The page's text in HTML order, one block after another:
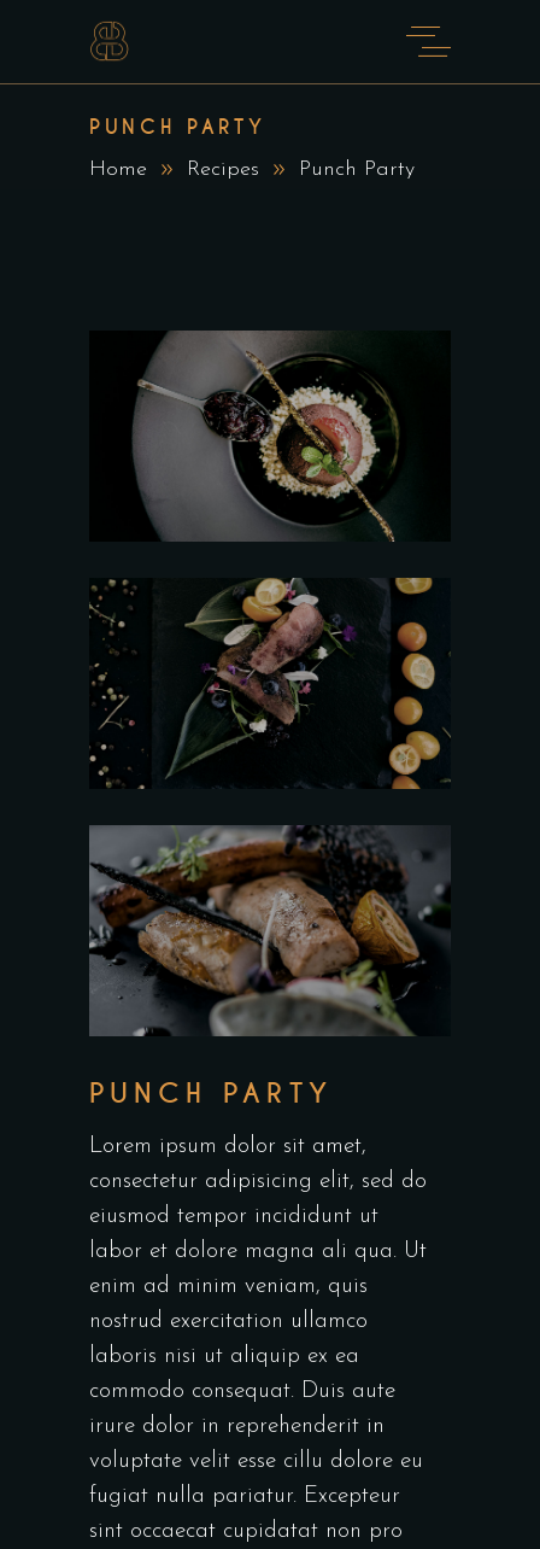
PUNCH PARTY
Home Recipes Punch Party
PUNCH PARTY
Lorem ipsum dolor sit amet,
consectetur adipisicing elit, sed do
eiusmod tempor incididunt ut
labor et dolore magna ali qua. Ut
enim ad minim veniam, quis
nostrud exercitation ullamco
laboris nisi ut aliquip ex ea
commodo consequat. Duis aute
irure dolor in reprehenderit in
voluptate velit esse cillu dolore eu
fugiat nulla pariatur. Excepteur
sint occaecat cupidatat non pro